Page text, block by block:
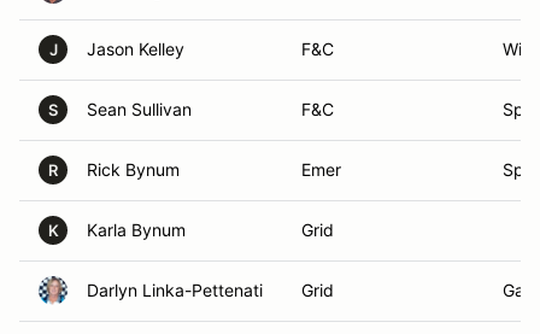
J Jason Kelley F&C
S Sean Sullivan F&C
R Rick Bynum Emer
K Karla Bynum Grid
Darlyn Linka-Pettenati Grid